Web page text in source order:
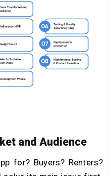
and Audience
for? Buyers? Renters?